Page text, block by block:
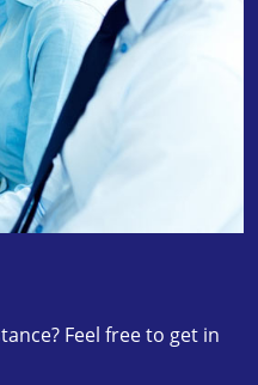
Feel free to get in